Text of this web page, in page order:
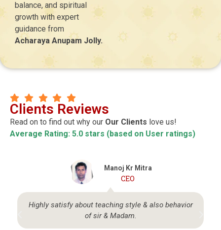
balance, and spiritual
growth with expert
guidance from
Acharaya Anupam Jolly.
Clients Reviews
Read on to find out why our Our Clients love us!
Average Rating: 5.0 stars (based on User ratings)
Highly satisfy about teaching style & also behavior
of sir & Madam.
Manoj Kr Mitra
CEO